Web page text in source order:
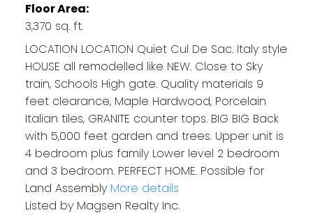
Floor Area:
3,370 sq. ft.
LOCATION LOCATION Quiet Cul De Sac. Italy style
HOUSE all remodelled like NEW. Close to Sky
train, Schools High gate. Quality materials 9
feet clearance, Maple Hardwood, Porcelain
Italian tiles, GRANITE counter tops. BIG BIG Back
with 5,000 feet garden and trees. Upper unit is
4 bedroom plus family Lower level 2 bedroom
and 3 bedroom. PERFECT HOME. Possible for
Land Assembly More details
Listed by Magsen Realty Inc.